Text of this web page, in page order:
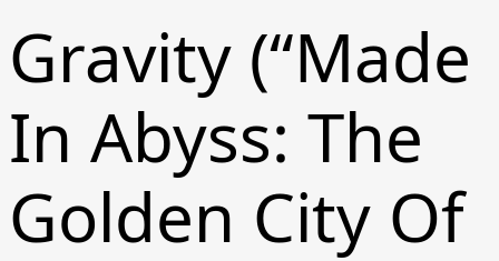
Gravity (“Made
In Abyss: The
Golden City Of